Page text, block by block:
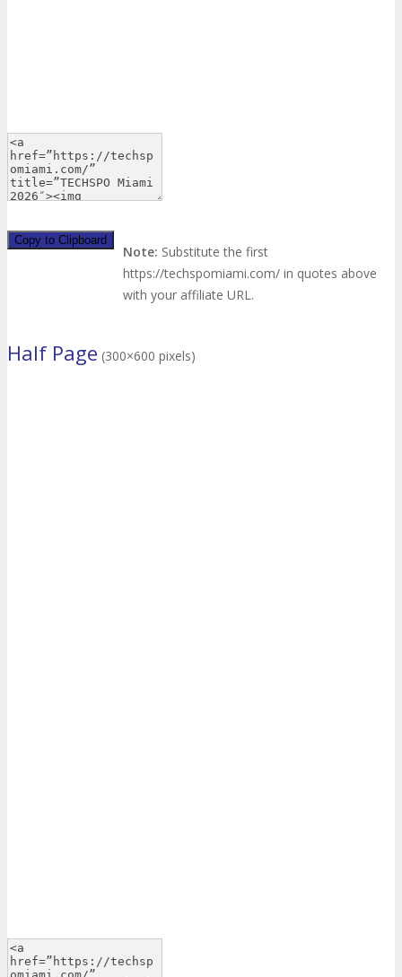
Copy to Clipboard
Note: Substitute the first
https://techspomiami.com/ in quotes above
with your affiliate URL.
Half Page (300×600 pixels)